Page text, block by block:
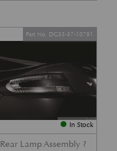
In Stock
Rear Lamp Assembly ?
Part No. DG33-37-10791